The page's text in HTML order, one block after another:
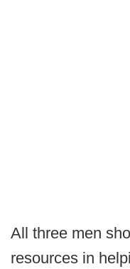
All three men
resources in